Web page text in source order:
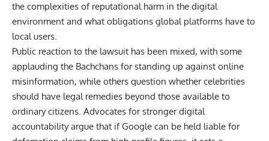
the complexities of reputational harm in the digital
environment and what obligations global platforms have to
local users.
Public reaction to the lawsuit has been mixed, with some
applauding the Bachchans for standing up against online
misinformation, while others question whether celebrities
should have legal remedies beyond those available to
ordinary citizens. Advocates for stronger digital
accountability argue that if Google can be held liable for